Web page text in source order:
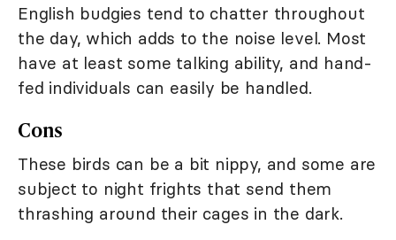
English budgies tend to chatter throughout
the day, which adds to the noise level. Most
have at least some talking ability, and hand-
fed individuals can easily be handled.
Cons
These birds can be a bit nippy, and some are
subject to night frights that send them
thrashing around their cages in the dark.